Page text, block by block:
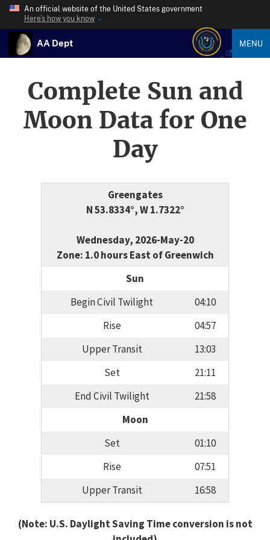
An official website of the United States government
Here’s how you know
AA Dept MENU
Complete Sun and
Moon Data for One
Day
Greengates
N 53.8334°, W 1.7322°
Wednesday, 2026-May-20
Zone: 1.0 hours East of Greenwich
Sun
Begin Civil Twilight
04:10
Rise
04:57
Upper Transit
13:03
Set
21:11
End Civil Twilight
21:58
Moon
Set
01:10
Rise
07:51
Upper Transit
16:58
(Note: U.S. Daylight Saving Time conversion is not